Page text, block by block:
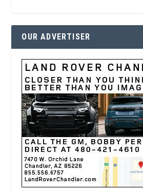
OUR ADVERTISER